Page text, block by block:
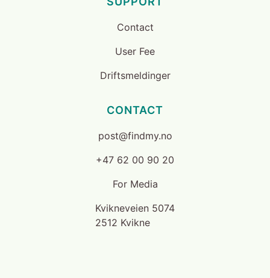
Contact
User Fee
Driftsmeldinger
CONTACT
post@findmy.no
+47 62 00 90 20
For Media
Kvikneveien 5074
2512 Kvikne